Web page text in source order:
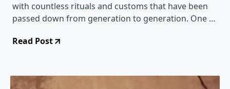
with countless rituals and customs that have been
passed down from generation to generation. One of
surrounding the bride's dress until the wedding day.
Read Post